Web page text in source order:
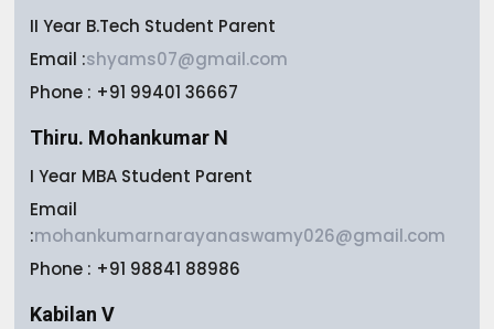
II Year B.Tech Student Parent
Email :shyams07@gmail.com
Phone : +91 99401 36667
Thiru. Mohankumar N
I Year MBA Student Parent
Email
:mohankumarnarayanaswamy026@gmail.com
Phone : +91 98841 88986
Kabilan V